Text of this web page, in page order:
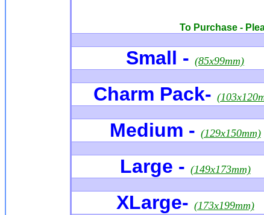
To Purchase -
Small - (85x99mm)
Charm Pack-
Medium - (129x150mm)
Large - (149x173mm)
XLarge- (173x199mm)